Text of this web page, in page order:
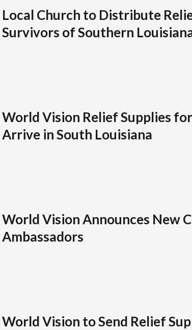
Local Church to Distribute
Survivors of Southern
World Vision Relief Supplies
Arrive in South Louisiana
World Vision Announces New
Ambassadors
World Vision to Send Relief